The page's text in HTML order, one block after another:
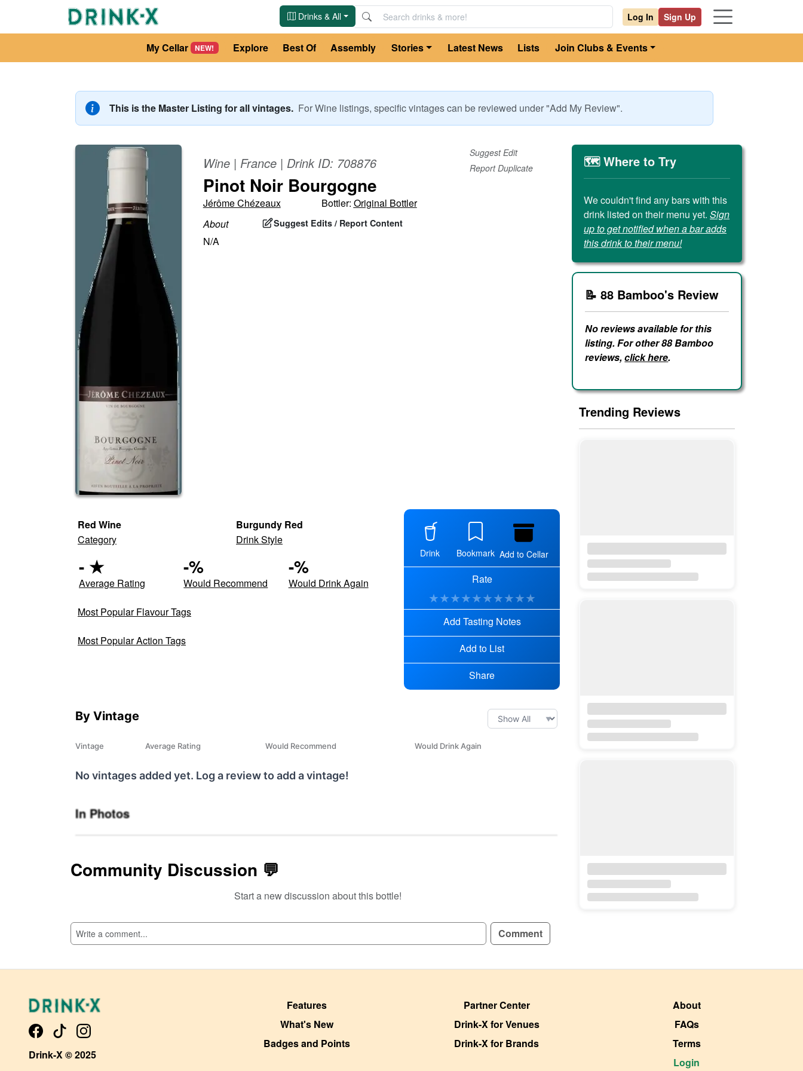
Drinks & All Log In Sign Up
My Cellar NEW! Explore Best Of Assembly Stories Latest News Lists Join Clubs & Events
This is the Master Listing for all vintages. ForWine listings, specific vintages can be reviewed under "Add My Review".
Wine| France| Drink ID: 708876
Suggest Edit
Report Duplicate
Pinot Noir Bourgogne
Jérôme Chézeaux Bottler: Original Bottler
About
Suggest Edits / Report Content
N/A
Red Wine
Category
Burgundy Red
Drink Style
- ★
Average Rating
-%
Would Recommend
-%
Would Drink Again
Most Popular Flavour Tags
Most Popular Action Tags
Drink Bookmark Add to Cellar
Rate
★★★★★★★★★★
Add Tasting Notes
Add to List
Share
By Vintage
Vintage Average Rating Would Recommend Would Drink Again
No vintages added yet. Log a review to add a vintage!
SIGN UP TO READ REVIEWS!
In Photos
Community Discussion 💬
Start a new discussion about this bottle!
Comment
🗺️ Where to Try
We couldn't find any bars with this
drink listed on their menu yet. Sign
up to get notified when a bar adds
this drink to their menu!
📝 88 Bamboo's Review
No reviews available for this
listing. For other 88 Bamboo
reviews,click here.
Trending Reviews
Drink-X © 2025
Features
What's New
Badges and Points
Partner Center
Drink-X for Venues
Drink-X for Brands
About
FAQs
Terms
Login